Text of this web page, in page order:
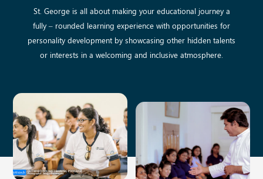
St. George is all about making your educational journey a
fully – rounded learning experience with opportunities for
personality development by showcasing other hidden talents
or interests in a welcoming and inclusive atmosphere.